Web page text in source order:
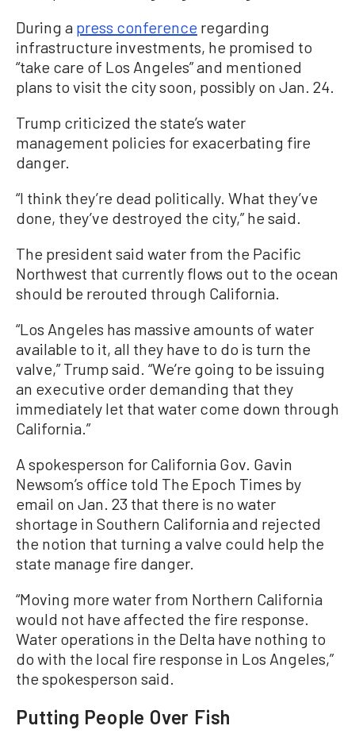
During a press conference regarding
infrastructure investments, he promised to
“take care of Los Angeles” and mentioned
plans to visit the city soon, possibly on Jan. 24.
Trump criticized the state’s water
management policies for exacerbating fire
danger.
“I think they’re dead politically. What they’ve
done, they’ve destroyed the city,” he said.
The president said water from the Pacific
Northwest that currently flows out to the ocean
should be rerouted through California.
“Los Angeles has massive amounts of water
available to it, all they have to do is turn the
valve,” Trump said. “We’re going to be issuing
an executive order demanding that they
immediately let that water come down through
California.”
A spokesperson for California Gov. Gavin
Newsom’s office told The Epoch Times by
email on Jan. 23 that there is no water
shortage in Southern California and rejected
the notion that turning a valve could help the
state manage fire danger.
“Moving more water from Northern California
would not have affected the fire response.
Water operations in the Delta have nothing to
do with the local fire response in Los Angeles,”
the spokesperson said.
Putting People Over Fish